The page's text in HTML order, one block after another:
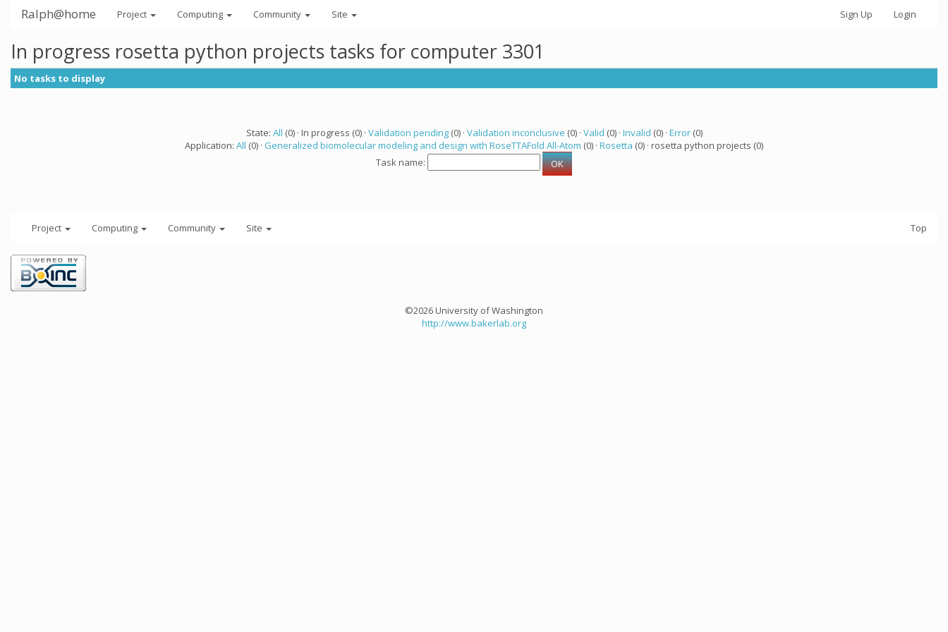
Ralph@home Project Computing Community Site Sign Up Login
In progress rosetta python projects tasks for computer 3301
No tasks to display
State: All (0) · In progress (0) · Validation pending(0) · Validation inconclusive (0) · Valid (0) · Invalid (0) · Error(0)
Application: All (0) · Generalized biomolecular modeling and design with RoseTTAFold All-Atom (0) · Rosetta (0) · rosetta python projects (0)
Task name:
Project Computing Community Site Top
©2026 University of Washington
http://www.bakerlab.org